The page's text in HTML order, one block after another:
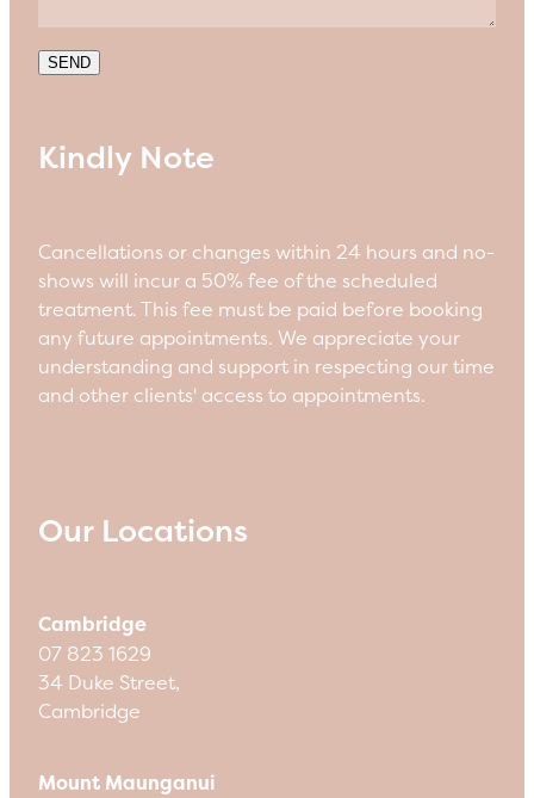
SEND
Kindly Note
Cancellations or changes within 24 hours and no-
shows will incur a 50% fee of the scheduled
treatment. This fee must be paid before booking
any future appointments. We appreciate your
understanding and support in respecting our time
and other clients' access to appointments.
Our Locations
Cambridge
07 823 1629
34 Duke Street,
Cambridge
Mount Maunganui